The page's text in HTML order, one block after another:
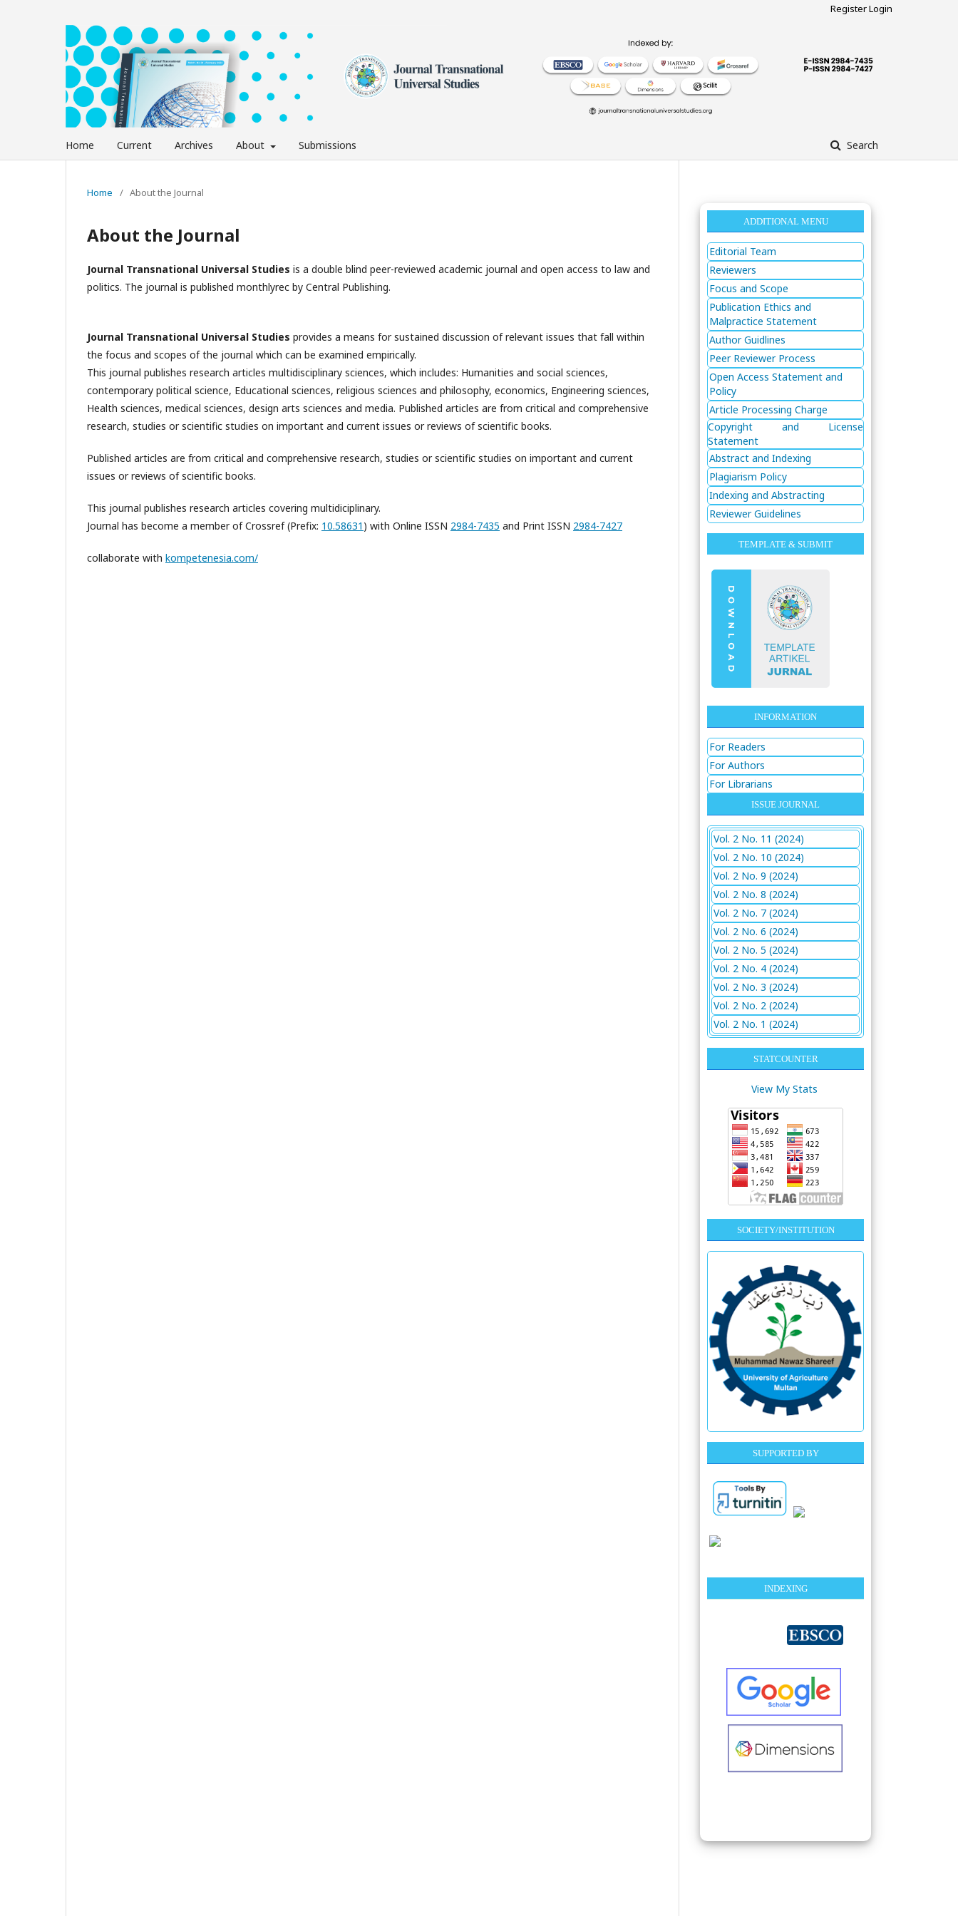
Home Current Archives About Submissions Search
RegisterLogin
Home / About the Journal
About the Journal
Journal Transnational Universal Studies is a double blind peer-reviewed academic journal and open access to law and
politics. The journal is published monthlyrec by Central Publishing.
Journal Transnational Universal Studies provides a means for sustained discussion of relevant issues that fall within
the focus and scopes of the journal which can be examined empirically.
This journal publishes research articles multidisciplinary sciences, which includes: Humanities and social sciences,
contemporary political science, Educational sciences, religious sciences and philosophy, economics, Engineering sciences,
Health sciences, medical sciences, design arts sciences and media. Published articles are from critical and comprehensive
research, studies or scientific studies on important and current issues or reviews of scientific books.
Published articles are from critical and comprehensive research, studies or scientific studies on important and current
issues or reviews of scientific books.
This journal publishes research articles covering multidiciplinary.
Journal has become a member of Crossref (Prefix: 10.58631 ) with Online ISSN 2984-7435 and Print ISSN 2984-7427
collaborate with kompetenesia.com/
ADDITIONAL MENU
Editorial Team
Reviewers
Focus and Scope
Publication Ethics and
Malpractice Statement
Author Guidlines
Peer Reviewer Process
Open Access Statement and
Policy
Article Processing Charge
Copyright and License
Statement
Abstract and Indexing
Plagiarism Policy
Indexing and Abstracting
Reviewer Guidelines
TEMPLATE & SUBMIT
INFORMATION
For Readers
For Authors
For Librarians
ISSUE JOURNAL
Vol. 2 No. 11 (2024)
Vol. 2 No. 10 (2024)
Vol. 2 No. 9 (2024)
Vol. 2 No. 8 (2024)
Vol. 2 No. 7 (2024)
Vol. 2 No. 6 (2024)
Vol. 2 No. 5 (2024)
Vol. 2 No. 4 (2024)
Vol. 2 No. 3 (2024)
Vol. 2 No. 2 (2024)
Vol. 2 No. 1 (2024)
STATCOUNTER
View My Stats
SOCIETY/INSTITUTION
SUPPORTED BY
INDEXING